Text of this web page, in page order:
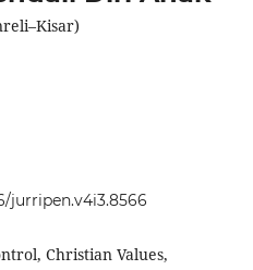
jurripen.v4i3.8566
Christian Values,